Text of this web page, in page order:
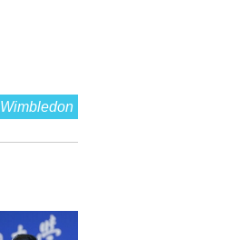
Wimbledon